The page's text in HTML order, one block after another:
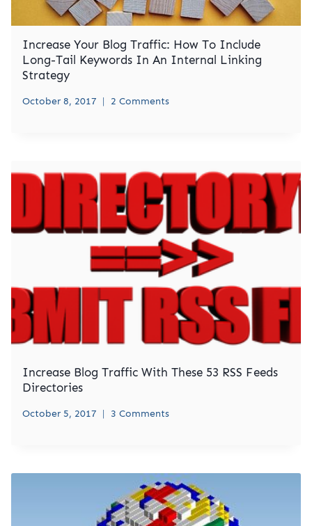
Increase Your Blog Traffic: How To Include
Long-Tail Keywords In An Internal Linking
Strategy
October 8, 2017 2 Comments
Increase Blog Traffic With These 53 RSS Feeds
Directories
October 5, 2017 3 Comments